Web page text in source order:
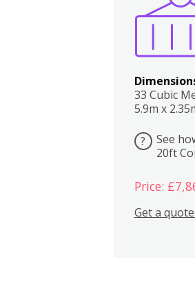
33 Cubic
5.9m x
?
See
20ft
Price:
Get a